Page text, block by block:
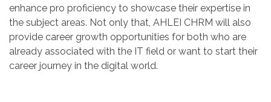
enhance pro proficiency to showcase their expertise in
the subject areas. Not only that, AHLEI CHRM will also
provide career growth opportunities for both who are
already associated with the IT field or want to start their
career journey in the digital world.